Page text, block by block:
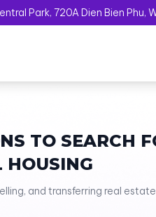
Park, 720A Dien Bien Phu,
TO SEARCH
HOUSING
and transferring real